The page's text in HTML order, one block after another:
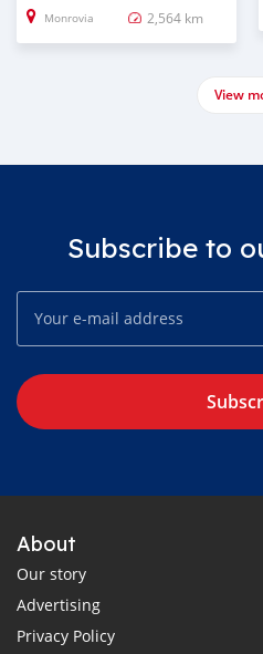
Monrovia 2,564 km
View
Subscribe to
About
Our story
Advertising
Privacy Policy